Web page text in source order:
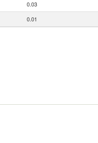
0.03
0.01